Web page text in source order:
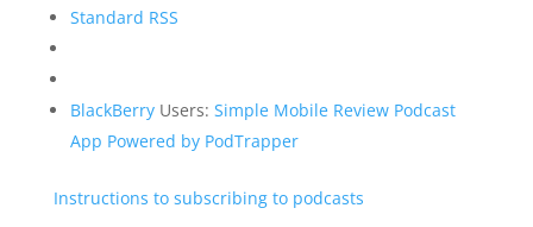
Standard RSS
BlackBerryUsers: Simple Mobile Review Podcast
App Powered by PodTrapper
Instructions to subscribing to podcasts